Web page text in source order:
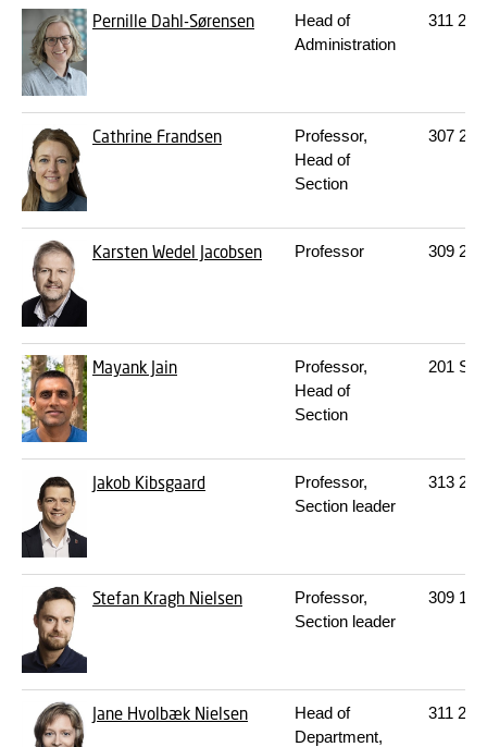
Pernille Dahl-Sørensen
Head of
Administration
311 203
Cathrine Frandsen
Professor,
Head of
Section
307 219
Karsten Wedel Jacobsen Professor 309 207
Mayank Jain
Professor,
Head of
Section
201 S18
Jakob Kibsgaard
Professor,
Section leader
313 225
Stefan Kragh Nielsen
Professor,
Section leader
309 142
Jane Hvolbæk Nielsen
Head of
Department,
311 202